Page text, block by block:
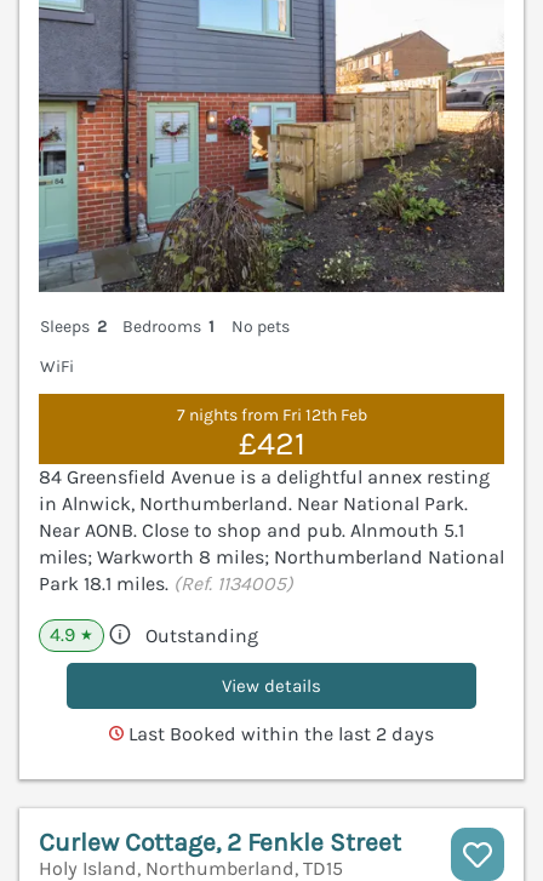
Sleeps 2 Bedrooms 1
No pets
WiFi
7 nights from Fri 12th Feb
£421
84 Greensfield Avenue is a delightful annex resting
in Alnwick, Northumberland. Near National Park.
Near AONB. Close to shop and pub. Alnmouth 5.1
miles; Warkworth 8 miles; Northumberland National
Park 18.1 miles. (Ref. 1134005)
4.9 ★ Outstanding
View details
Last Booked within the last 2 days
Curlew Cottage, 2 Fenkle Street
Holy Island, Northumberland, TD15